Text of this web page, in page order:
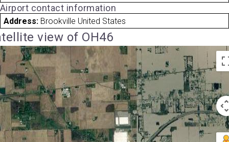
Airport contact information
Address: Brookville United States
view of OH46